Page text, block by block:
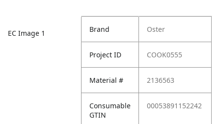
EC Image 1 Brand Oster
Project ID COOK0555
Material # 2136563
Consumable
GTIN
00053891152242